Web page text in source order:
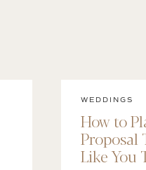
WEDDINGS
How to
Proposal
Like You